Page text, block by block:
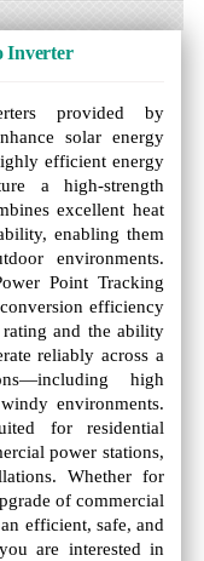
Inverter
provided by
solar energy
efficient energy
a high-strength
excellent heat
enabling them
environments.
Point Tracking
efficiency
and the ability
reliably across a
high
environments.
for residential
power stations,
Whether for
of commercial
efficient, safe, and
are interested in